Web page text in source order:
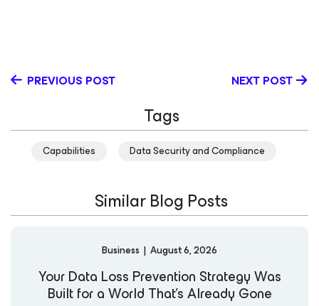
PREVIOUS POST NEXT POST
Tags
Capabilities Data Security and Compliance
Similar Blog Posts
Business | August 6, 2026
Your Data Loss Prevention Strategy Was
Built for a World That’s Already Gone